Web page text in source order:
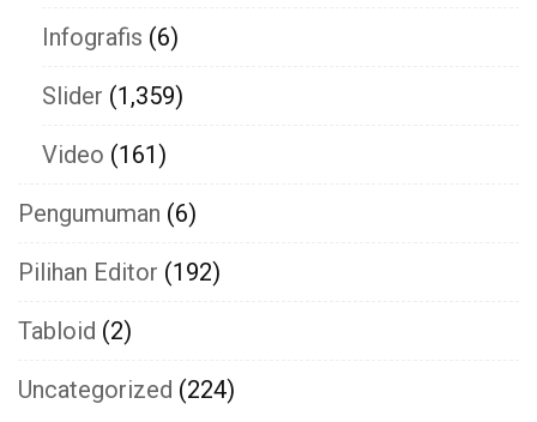
Infografis (6)
Slider (1,359)
Video (161)
Pengumuman (6)
Pilihan Editor (192)
Tabloid (2)
Uncategorized (224)